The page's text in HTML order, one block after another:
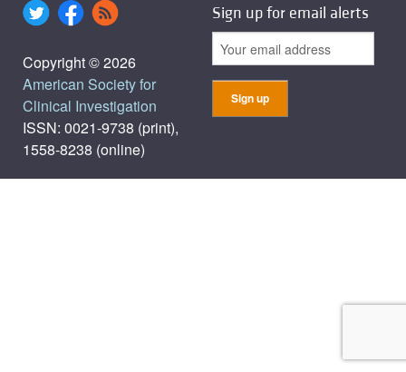
Copyright © 2026
American Society for
Clinical Investigation
ISSN: 0021-9738 (print),
1558-8238 (online)
Sign up for email alerts